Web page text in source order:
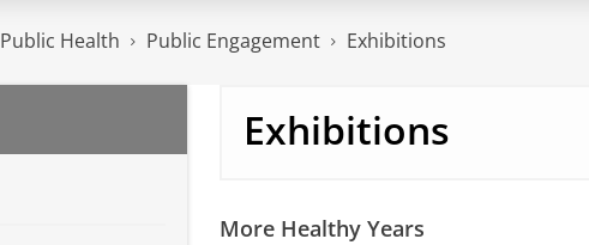
Health Public Engagement Exhibitions
Exhibitions
More Healthy Years